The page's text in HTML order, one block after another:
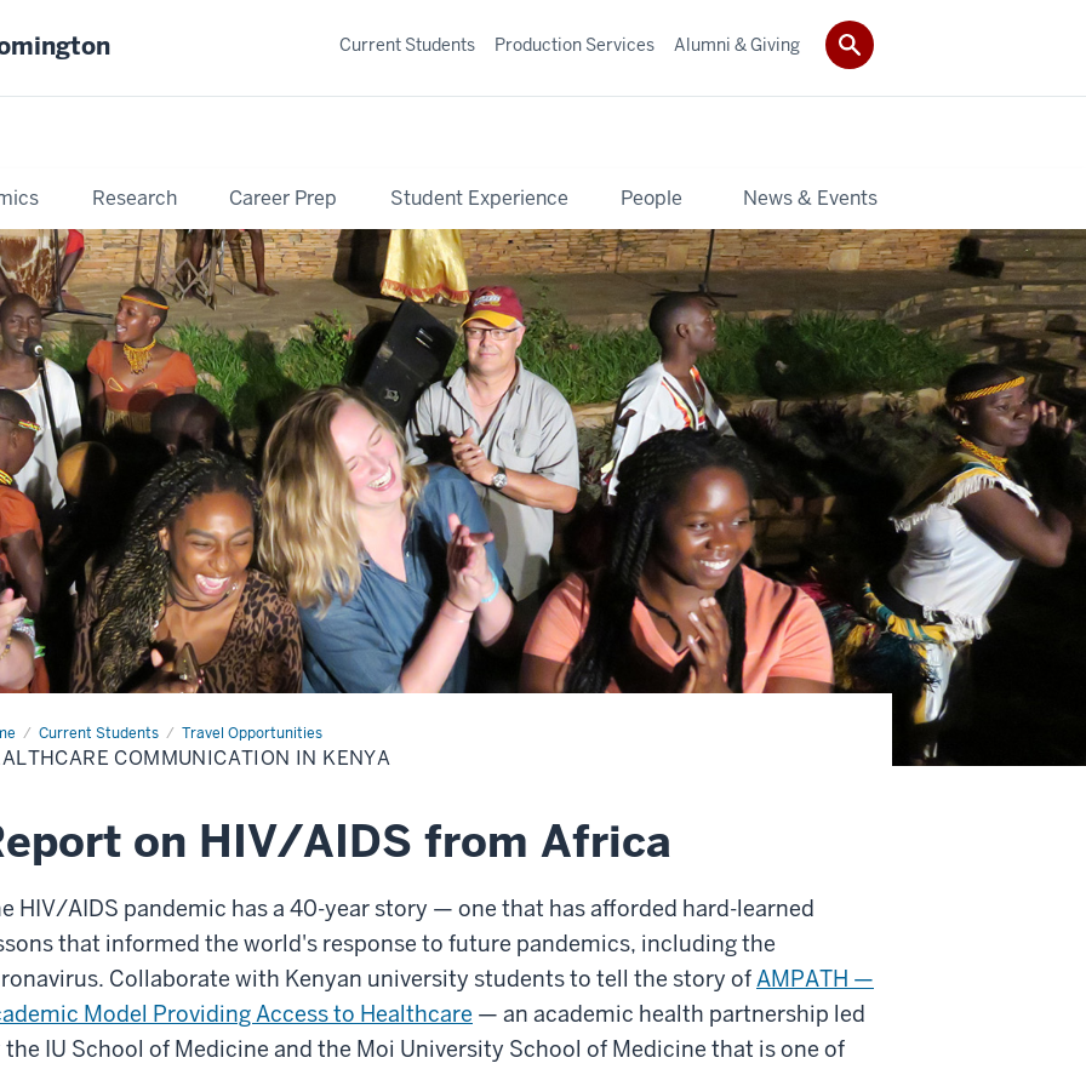
Research Career Prep Student Experience People News & Events
Current Students Production Services Alumni & Giving
Current Students Travel Opportunities
COMMUNICATION IN KENYA
on HIV/AIDS from Africa
HIV/AIDS pandemic has a 40-year story — one that has afforded hard-learned
that informed the world's response to future pandemics, including the
Collaborate with Kenyan university students to tell the story ofAMPATH —
Model Providing Access to Healthcare — an academic health partnership led
the IU School of Medicine and the Moi University School of Medicine that is one of